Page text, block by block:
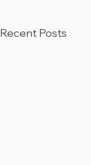
Recent Posts